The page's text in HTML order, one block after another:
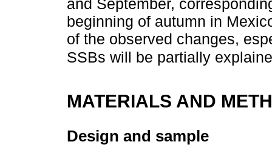
and September,
beginning of autumn in
of the observed changes,
SSBs will be partially
MATERIALS AND
Design and sample